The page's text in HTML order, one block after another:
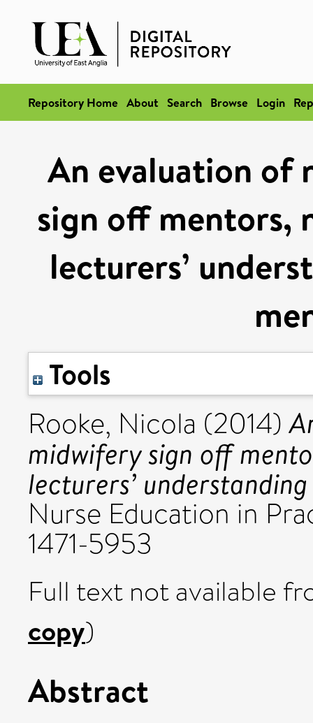
Repository Home About Search Browse Login
An evaluation of
sign off mentors,
lecturers’
Tools
Rooke, Nicola (2014)
midwifery sign off
lecturers’
Nurse Education in
1471-5953
Full text not available
copy)
Abstract